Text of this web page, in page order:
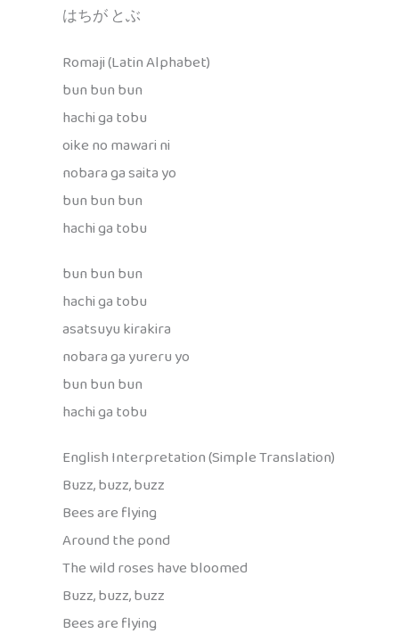
はちが とぶ
Romaji (Latin Alphabet)
bun bun bun
hachi ga tobu
oike no mawari ni
nobara ga saita yo
bun bun bun
hachi ga tobu
bun bun bun
hachi ga tobu
asatsuyu kirakira
nobara ga yureru yo
bun bun bun
hachi ga tobu
English Interpretation (Simple Translation)
Buzz, buzz, buzz
Bees are flying
Around the pond
The wild roses have bloomed
Buzz, buzz, buzz
Bees are flying